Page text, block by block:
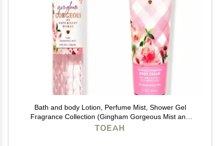
Bath and body Lotion, Perfume Mist, Shower Gel
Fragrance Collection (Gingham Gorgeous Mist and
Cream, 2 pc set)
TOEAH